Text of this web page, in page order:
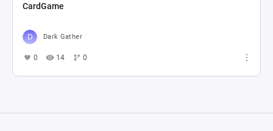
CardGame
Dark Gather
0 14 0